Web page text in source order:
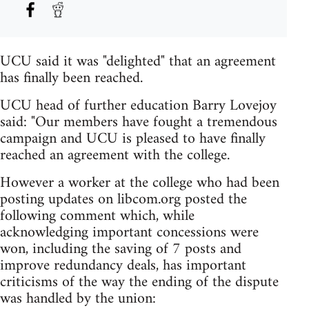
UCU said it was "delighted" that an agreement
has finally been reached.
UCU head of further education Barry Lovejoy
said: "Our members have fought a tremendous
campaign and UCU is pleased to have finally
reached an agreement with the college.
However a worker at the college who had been
posting updates on libcom.org posted the
following comment which, while
acknowledging important concessions were
won, including the saving of 7 posts and
improve redundancy deals, has important
criticisms of the way the ending of the dispute
was handled by the union: